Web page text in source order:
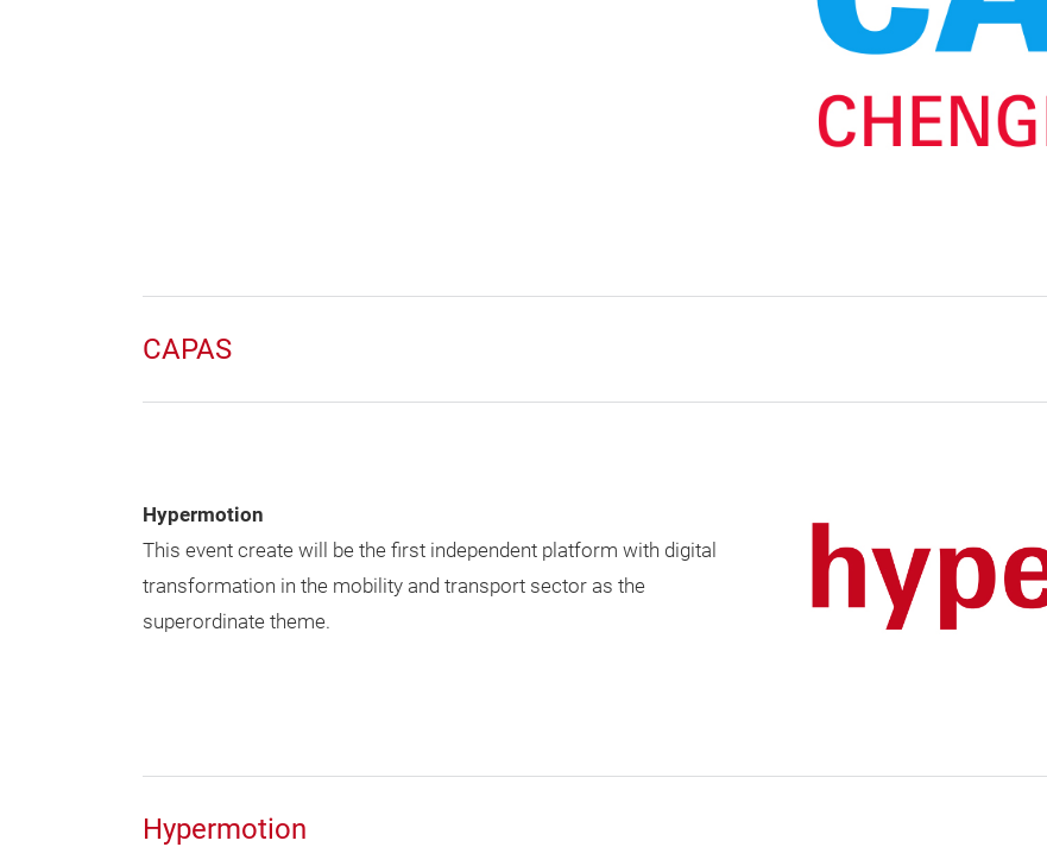
CAPAS
Hypermotion
This event create will be the first independent platform with digital
transformation in the mobility and transport sector as the
superordinate theme.
Hypermotion